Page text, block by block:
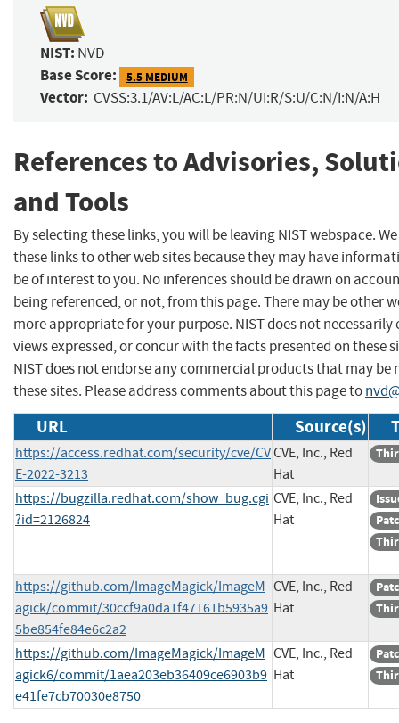
NIST: NVD
Base Score: 5.5 MEDIUM
Vector: CVSS:3.1/AV:L/AC:L/PR:N/UI:R/S:U/C:N/I:N/A:H
References to Advisories,
and Tools
By selecting these links, you will be leaving NIST webspace.
these links to other web sites because they may have
be of interest to you. No inferences should be drawn on
being referenced, or not, from this page. There may be other
more appropriate for your purpose. NIST does not necessarily
views expressed, or concur with the facts presented on these
NIST does not endorse any commercial products that may be
these sites. Please address comments about this page to
URL Source(s)
https://access.redhat.com/security/cve/CV
E-2022-3213
CVE, Inc., Red
Hat
https://bugzilla.redhat.com/show_bug.cgi
?id=2126824
CVE, Inc., Red
Hat
https://github.com/ImageMagick/ImageM
agick/commit/30ccf9a0da1f47161b5935a9
5be854fe84e6c2a2
CVE, Inc., Red
Hat
https://github.com/ImageMagick/ImageM
agick6/commit/1aea203eb36409ce6903b9
e41fe7cb70030e8750
CVE, Inc., Red
Hat